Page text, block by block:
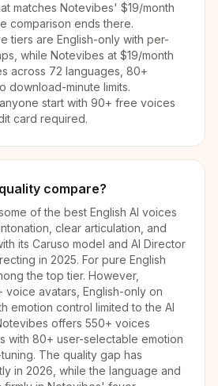
matches Notevibes' $19/month
comparison ends there.
tiers are English-only with per-
while Notevibes at $19/month
across 72 languages, 80+
download-minute limits.
start with 90+ free voices
card required.
compare?
of the best English AI voices
clear articulation, and
its Caruso model and AI Director
in 2025. For pure English
the top tier. However,
voice avatars, English-only on
emotion control limited to the AI
offers 550+ voices
with 80+ user-selectable emotion
The quality gap has
in 2026, while the language and